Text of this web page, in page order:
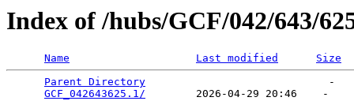
Index of /hubs/GCF/042/643/
Name Last modified
Size
Parent Directory
                             -
GCF_042643625.1/